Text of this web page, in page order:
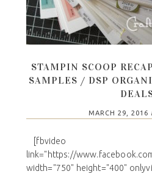
STAMPIN SCOOP
SAMPLES / DSP
MARCH 29, 2016
[fbvideo
link="https://
width="750" height="400"